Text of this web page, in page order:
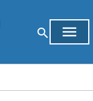
search menu